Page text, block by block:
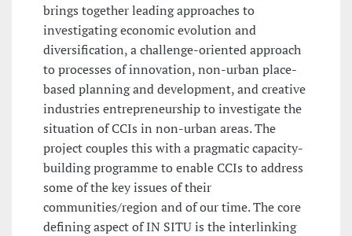
brings together leading approaches to
investigating economic evolution and
diversification, a challenge-oriented approach
to processes of innovation, non-urban place-
based planning and development, and creative
industries entrepreneurship to investigate the
situation of CCIs in non-urban areas. The
project couples this with a pragmatic capacity-
building programme to enable CCIs to address
some of the key issues of their
communities/region and of our time. The core
defining aspect of IN SITU is the interlinking